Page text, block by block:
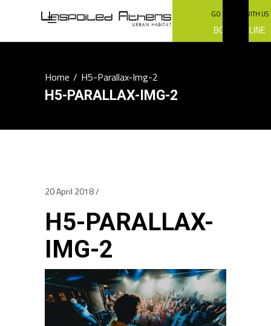
GO GREEN WITH US
BOOK ONLINE
Home/H5-Parallax-Img-2
H5-PARALLAX-IMG-2
20 April 2018
H5-PARALLAX-
IMG-2